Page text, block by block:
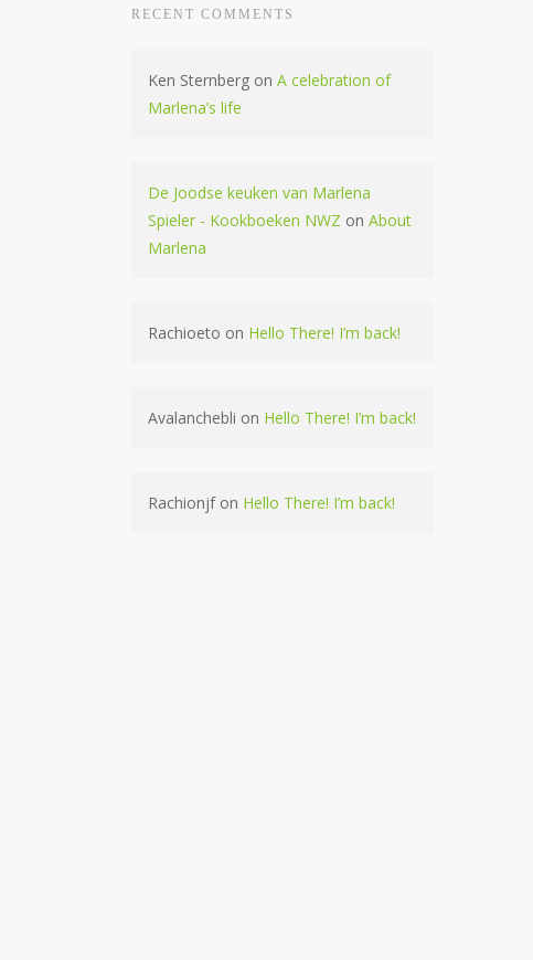
RECENT COMMENTS
Ken Sternberg onA celebration of
Marlena’s life
De Joodse keuken van Marlena
Spieler - Kookboeken NWZ onAbout
Marlena
Rachioeto on Hello There! I’m back!
Avalanchebli on Hello There! I’m back!
Rachionjfon Hello There! I’m back!